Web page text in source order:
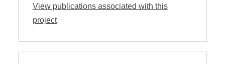
View publications associated with this
project